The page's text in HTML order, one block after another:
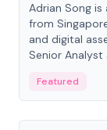
Adrian Song
from
and digital
Senior
Featured
People